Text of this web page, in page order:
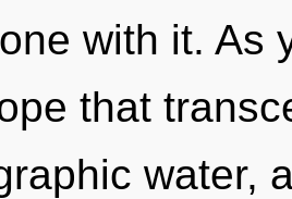
with it. As
that
water,